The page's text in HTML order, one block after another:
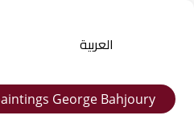
العربية
George Bahjoury